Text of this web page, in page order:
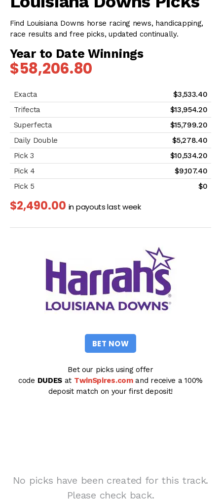
Find Louisiana Downs horse racing news, handicapping,
race results and free picks, updated continually.
Year to Date Winnings
$58,206.80
$3,533.40
$13,954.20
$15,799.20
$5,278.40
$10,534.20
$9,107.40
$0
$2,490.00 in payouts last week
BET NOW
Bet our picks using offer
code DUDES at TwinSpires.comand receive a 100%
deposit match on your first deposit!
No picks have been created for this track.
Please check back.